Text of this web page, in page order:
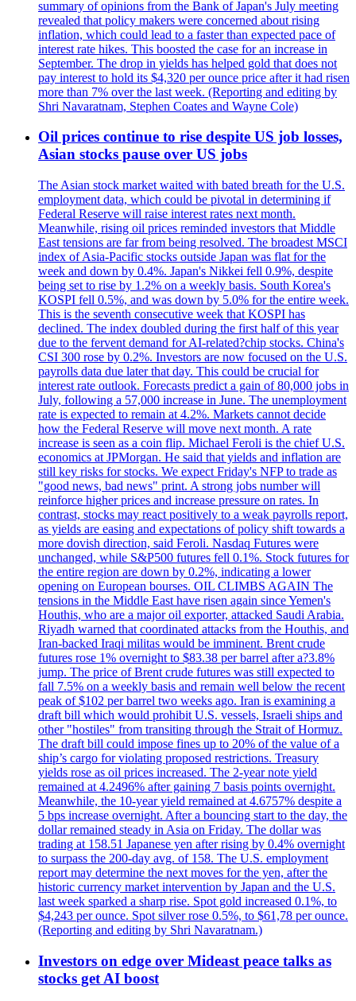
summary of opinions from the Bank of Japan's July meeting
revealed that policy makers were concerned about rising
inflation, which could lead to a faster than expected pace of
interest rate hikes. This boosted the case for an increase in
September. The drop in yields has helped gold that does not
pay interest to hold its $4,320 per ounce price after it had risen
more than 7% over the last week. (Reporting and editing by
Shri Navaratnam, Stephen Coates and Wayne Cole)
Oil prices continue to rise despite US job losses,
Asian stocks pause over US jobs
The Asian stock market waited with bated breath for the U.S.
employment data, which could be pivotal in determining if
Federal Reserve will raise interest rates next month.
Meanwhile, rising oil prices reminded investors that Middle
East tensions are far from being resolved. The broadest MSCI
index of Asia-Pacific stocks outside Japan was flat for the
week and down by 0.4%. Japan's Nikkei fell 0.9%, despite
being set to rise by 1.2% on a weekly basis. South Korea's
KOSPI fell 0.5%, and was down by 5.0% for the entire week.
This is the seventh consecutive week that KOSPI has
declined. The index doubled during the first half of this year
due to the fervent demand for AI-related?chip stocks. China's
CSI 300 rose by 0.2%. Investors are now focused on the U.S.
payrolls data due later that day. This could be crucial for
interest rate outlook. Forecasts predict a gain of 80,000 jobs in
July, following a 57,000 increase in June. The unemployment
rate is expected to remain at 4.2%. Markets cannot decide
how the Federal Reserve will move next month. A rate
increase is seen as a coin flip. Michael Feroli is the chief U.S.
economics at JPMorgan. He said that yields and inflation are
still key risks for stocks. We expect Friday's NFP to trade as
"good news, bad news" print. A strong jobs number will
reinforce higher prices and increase pressure on rates. In
contrast, stocks may react positively to a weak payrolls report,
as yields are easing and expectations of policy shift towards a
more dovish direction, said Feroli. Nasdaq Futures were
unchanged, while S&P500 futures fell 0.1%. Stock futures for
the entire region are down by 0.2%, indicating a lower
opening on European bourses. OIL CLIMBS AGAIN The
tensions in the Middle East have risen again since Yemen's
Houthis, who are a major oil exporter, attacked Saudi Arabia.
Riyadh warned that coordinated attacks from the Houthis, and
Iran-backed Iraqi militas would be imminent. Brent crude
futures rose 1% overnight to $83.38 per barrel after a?3.8%
jump. The price of Brent crude futures was still expected to
fall 7.5% on a weekly basis and remain well below the recent
peak of $102 per barrel two weeks ago. Iran is examining a
draft bill which would prohibit U.S. vessels, Israeli ships and
other "hostiles" from transiting through the Strait of Hormuz.
The draft bill could impose fines up to 20% of the value of a
ship’s cargo for violating proposed restrictions. Treasury
yields rose as oil prices increased. The 2-year note yield
remained at 4.2496% after gaining 7 basis points overnight.
Meanwhile, the 10-year yield remained at 4.6757% despite a
5 bps increase overnight. After a bouncing start to the day, the
dollar remained steady in Asia on Friday. The dollar was
trading at 158.51 Japanese yen after rising by 0.4% overnight
to surpass the 200-day avg. of 158. The U.S. employment
report may determine the next moves for the yen, after the
historic currency market intervention by Japan and the U.S.
last week sparked a sharp rise. Spot gold increased 0.1%, to
$4,243 per ounce. Spot silver rose 0.5%, to $61,78 per ounce.
(Reporting and editing by Shri Navaratnam.)
Investors on edge over Mideast peace talks as
stocks get AI boost